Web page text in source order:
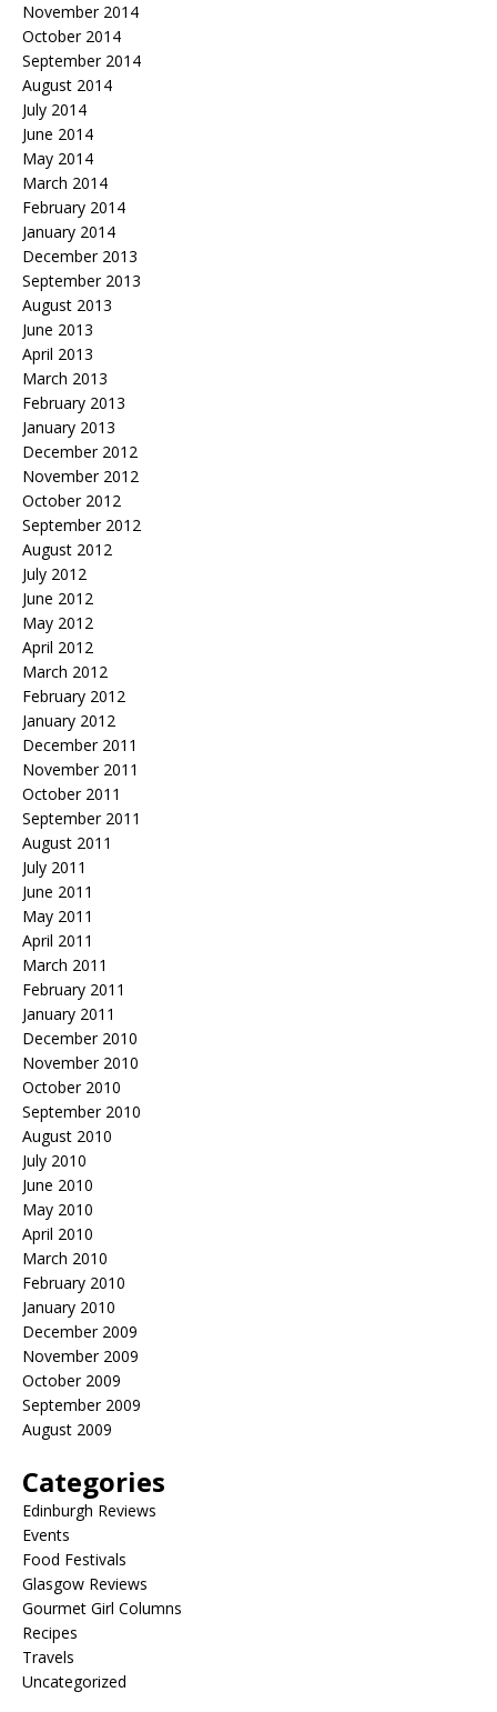
November 2014
October 2014
September 2014
August 2014
July 2014
June 2014
May 2014
March 2014
February 2014
January 2014
December 2013
September 2013
August 2013
June 2013
April 2013
March 2013
February 2013
January 2013
December 2012
November 2012
October 2012
September 2012
August 2012
July 2012
June 2012
May 2012
April 2012
March 2012
February 2012
January 2012
December 2011
November 2011
October 2011
September 2011
August 2011
July 2011
June 2011
May 2011
April 2011
March 2011
February 2011
January 2011
December 2010
November 2010
October 2010
September 2010
August 2010
July 2010
June 2010
May 2010
April 2010
March 2010
February 2010
January 2010
December 2009
November 2009
October 2009
September 2009
August 2009
Categories
Edinburgh Reviews
Events
Food Festivals
Glasgow Reviews
Gourmet Girl Columns
Recipes
Travels
Uncategorized